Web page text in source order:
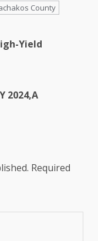
County
Yield
2024,A
Required